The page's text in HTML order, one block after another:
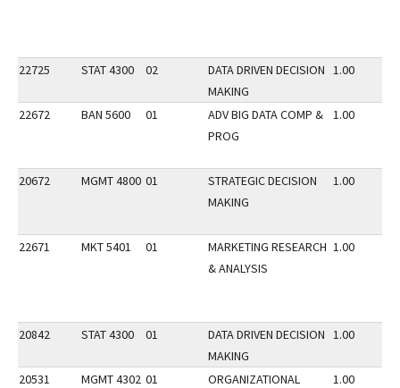
22725 STAT 4300 02
DATA DRIVEN DECISION
MAKING
1.00
22672 BAN 5600 01
ADV BIG DATA COMP &
PROG
1.00
20672 MGMT 4800 01
STRATEGIC DECISION
MAKING
1.00
22671 MKT 5401 01
MARKETING RESEARCH
& ANALYSIS
1.00
20842 STAT 4300 01
DATA DRIVEN DECISION
MAKING
1.00
20531 MGMT 4302 01
ORGANIZATIONAL
1.00